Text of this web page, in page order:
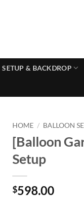
SETUP & BACKDROP
HOME / BALLOON
[Balloon
Setup
$598.00